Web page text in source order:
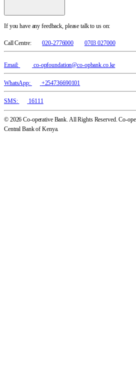
If you have any feedback, please talk to us on:
Call Centre: 020-2776000 0703 027000
Email: co-opfoundation@co-opbank.co.ke
WhatsApp: +254736690101
SMS: 16111
© 2026 Co-operative Bank. All Rights Reserved. Co-
Central Bank of Kenya.